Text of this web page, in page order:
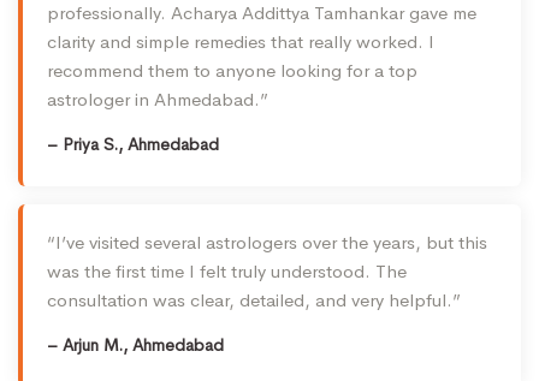
professionally. Acharya Addittya Tamhankar gave me
clarity and simple remedies that really worked. I
recommend them to anyone looking for a top
astrologer in Ahmedabad.”
– Priya S., Ahmedabad
“I’ve visited several astrologers over the years, but this
was the first time I felt truly understood. The
consultation was clear, detailed, and very helpful.”
– Arjun M., Ahmedabad